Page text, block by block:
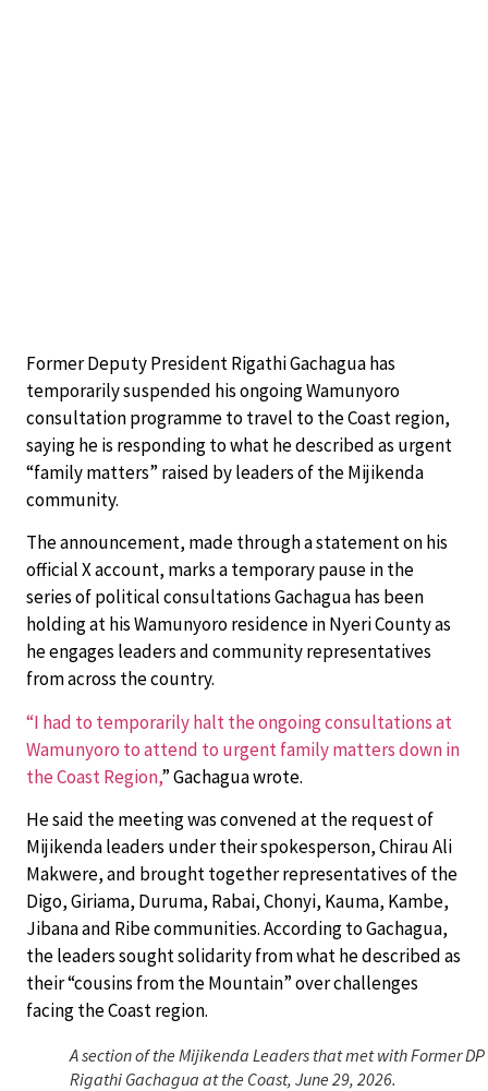
Former Deputy President Rigathi Gachagua has
temporarily suspended his ongoing Wamunyoro
consultation programme to travel to the Coast region,
saying he is responding to what he described as urgent
“family matters” raised by leaders of the Mijikenda
community.
The announcement, made through a statement on his
official X account, marks a temporary pause in the
series of political consultations Gachagua has been
holding at his Wamunyoro residence in Nyeri County as
he engages leaders and community representatives
from across the country.
“I had to temporarily halt the ongoing consultations at
Wamunyoro to attend to urgent family matters down in
the Coast Region,” Gachagua wrote.
He said the meeting was convened at the request of
Mijikenda leaders under their spokesperson, Chirau Ali
Makwere, and brought together representatives of the
Digo, Giriama, Duruma, Rabai, Chonyi, Kauma, Kambe,
Jibana and Ribe communities. According to Gachagua,
the leaders sought solidarity from what he described as
their “cousins from the Mountain” over challenges
facing the Coast region.
A section of the Mijikenda Leaders that met with Former DP
Rigathi Gachagua at the Coast, June 29, 2026.